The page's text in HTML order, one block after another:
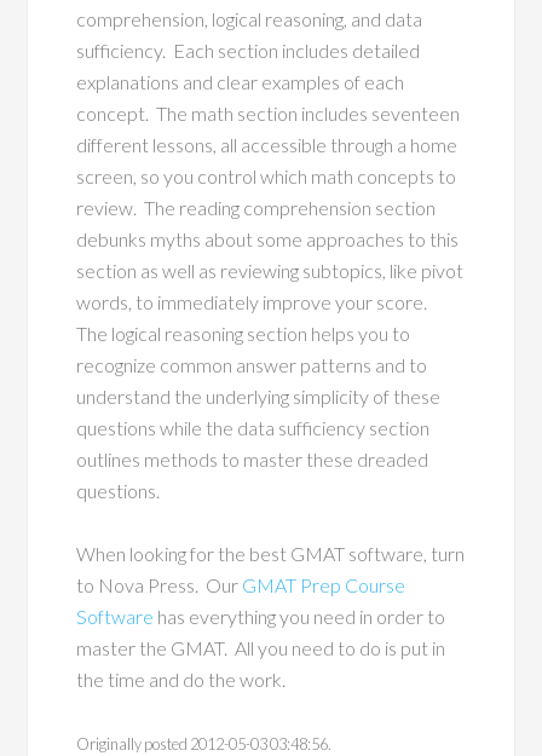
comprehension, logical reasoning, and data
sufficiency. Each section includes detailed
explanations and clear examples of each
concept. The math section includes seventeen
different lessons, all accessible through a home
screen, so you control which math concepts to
review. The reading comprehension section
debunks myths about some approaches to this
section as well as reviewing subtopics, like pivot
words, to immediately improve your score.
The logical reasoning section helps you to
recognize common answer patterns and to
understand the underlying simplicity of these
questions while the data sufficiency section
outlines methods to master these dreaded
questions.
When looking for the best GMAT software, turn
to Nova Press. Our GMAT Prep Course
Software has everything you need in order to
master the GMAT. All you need to do is put in
the time and do the work.
Originally posted 2012-05-03 03:48:56.